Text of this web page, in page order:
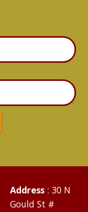
Address : 30 N
Gould St #